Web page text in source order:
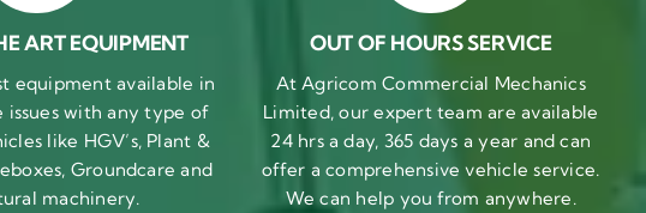
ART EQUIPMENT
equipment available in
issues with any type of
like HGV’s, Plant &
Groundcare and
machinery.
OUT OF HOURS SERVICE
At Agricom Commercial Mechanics
Limited, our expert team are available
24 hrs a day, 365 days a year and can
offer a comprehensive vehicle service.
We can help you from anywhere.